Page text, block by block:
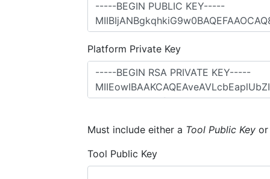
Platform Private Key
Must include either a Tool Public Key
Tool Public Key